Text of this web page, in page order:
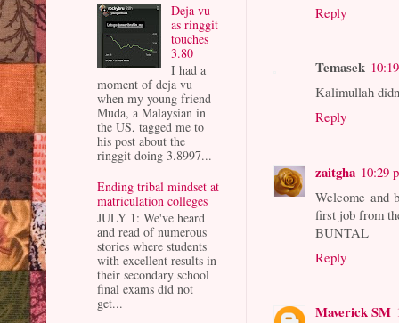
Reply
Temasek
Kalimullah
Reply
zaitgha 10:29
Welcome and
first job from
BUNTAL
Reply
Maverick SM
Deja vu
as ringgit
touches
3.80
I had a
moment of deja vu
when my young friend
Muda, a Malaysian in
the US, tagged me to
his post about the
ringgit doing 3.8997...
Ending tribal mindset at
matriculation colleges
JULY 1: We've heard
and read of numerous
stories where students
with excellent results in
their secondary school
final exams did not
get...